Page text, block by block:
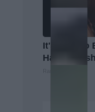
It's Hard to
Had a